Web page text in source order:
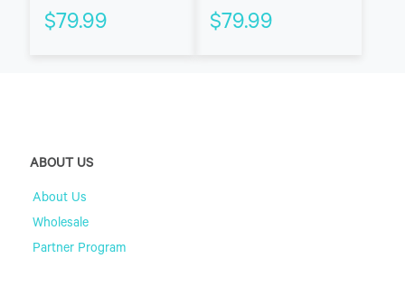
$79.99 $79.99
ABOUT US
About Us
Wholesale
Partner Program